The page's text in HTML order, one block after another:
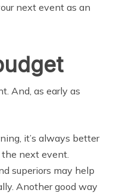
next event as an
And, as early as
it’s always better
next event.
superiors may help
Another good way